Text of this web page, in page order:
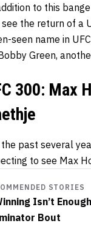
to this
the return of a
seen name in
Green,
300: Max
the past several
to see Max
STORIES
Isn’t
Bout